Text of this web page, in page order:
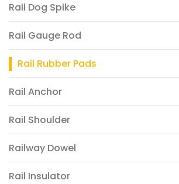
Rail Dog Spike
Rail Gauge Rod
Rail Rubber Pads
Rail Anchor
Rail Shoulder
Railway Dowel
Rail Insulator